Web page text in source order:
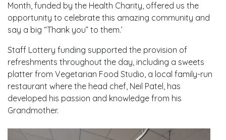
Month, funded by the Health Charity, offered us the
opportunity to celebrate this amazing community and
say a big “Thank you” to them.’
Staff Lottery funding supported the provision of
refreshments throughout the day, including a sweets
platter from Vegetarian Food Studio, a local family-run
restaurant where the head chef, Neil Patel, has
developed his passion and knowledge from his
Grandmother.